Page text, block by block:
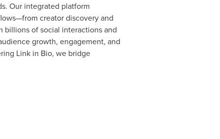
Our integrated platform
creator discovery and
billions of social interactions and
growth, engagement, and
Link in Bio, we bridge